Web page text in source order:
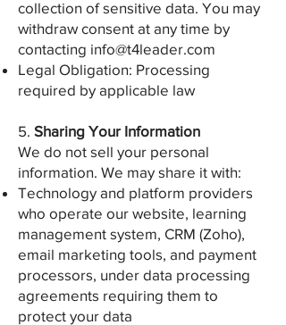
collection of sensitive data. You may
withdraw consent at any time by
contacting info@t4leader.com
Legal Obligation: Processing
required by applicable law
5. Sharing Your Information
We do not sell your personal
information. We may share it with:
Technology and platform providers
who operate our website, learning
management system, CRM (Zoho),
email marketing tools, and payment
processors, under data processing
agreements requiring them to
protect your data